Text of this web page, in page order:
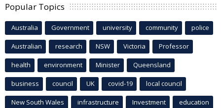
Popular Topics
Australia Government university community police
Australian research NSW Victoria Professor
health environment Minister Queensland
business council UK covid-19 local council
New South Wales infrastructure Investment education